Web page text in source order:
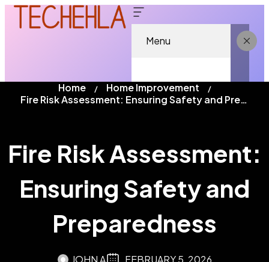
Menu
Home
Home Improvement
Fire Risk Assessment: Ensuring Safety and Preparedness
Fire Risk Assessment:
Ensuring Safety and
Preparedness
JOHN A
FEBRUARY 5, 2026